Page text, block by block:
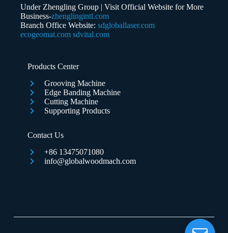
Submit Form
Under Zhengling Group | Visit Official Website for More
Business-zhenglingintl.com
Branch Office Website:sdgloballaser.com
ecogeomat.com sdvital.com
Products Center
Grooving Machine
Edge Banding Machine
Cutting Machine
Supporting Products
Contact Us
+86 13475071080
info@globalwoodmach.com